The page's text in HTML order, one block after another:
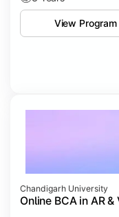
View Program
Chandigarh University
Online BCA in AR &